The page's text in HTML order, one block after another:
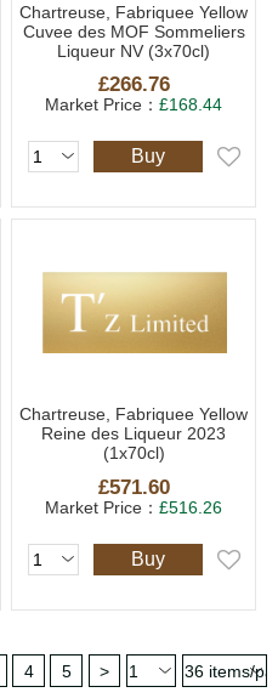
Chartreuse, Fabriquee Yellow
Cuvee des MOF Sommeliers
Liqueur NV (3x70cl)
£266.76
Market Price：£168.44
Buy
Chartreuse, Fabriquee Yellow
Reine des Liqueur 2023
(1x70cl)
£571.60
Market Price：£516.26
Buy
4 5 >